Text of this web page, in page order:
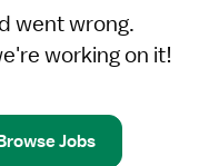
went wrong.
working on it!
Jobs